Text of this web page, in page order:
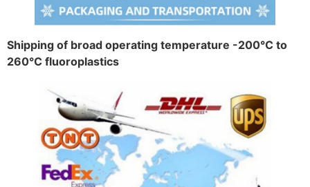
Shipping of broad operating temperature -200°C to
260°C fluoroplastics